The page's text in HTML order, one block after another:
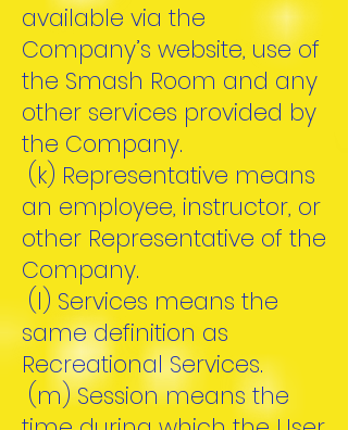
available via the
Company’s website, use of
the Smash Room and any
other services provided by
the Company.
(k) Representative means
an employee, instructor, or
other Representative of the
Company.
(l) Services means the
same definition as
Recreational Services.
(m) Session means the